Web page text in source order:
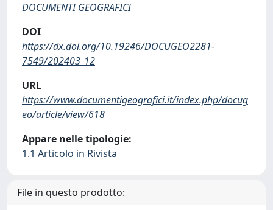
DOCUMENTI GEOGRAFICI
DOI
https://dx.doi.org/10.19246/DOCUGEO2281-
7549/202403_12
URL
https://www.documentigeografici.it/index.php/docug
eo/article/view/618
Appare nelle tipologie:
1.1 Articolo in Rivista
File in questo prodotto: